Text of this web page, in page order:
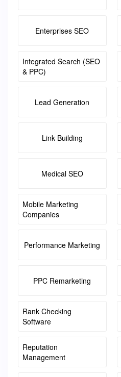
Enterprises SEO
Integrated Search (SEO
& PPC)
Lead Generation
Link Building
Medical SEO
Mobile Marketing
Companies
Performance Marketing
PPC Remarketing
Rank Checking
Software
Reputation
Management